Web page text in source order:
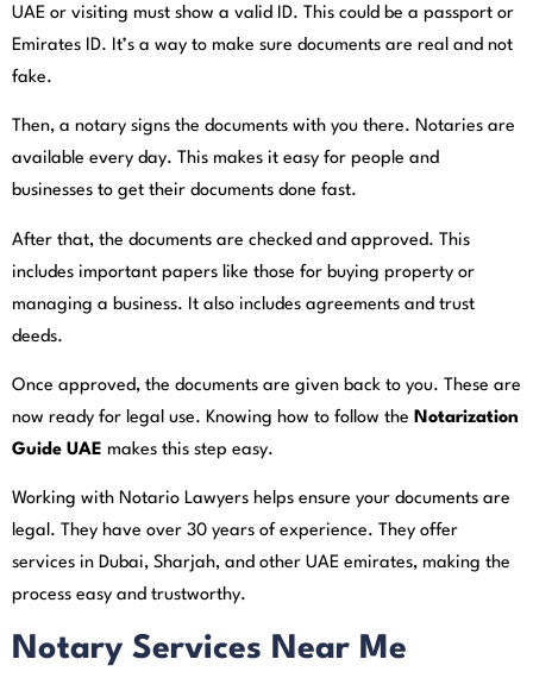
UAE or visiting must show a valid ID. This could be a passport or
Emirates ID. It’s a way to make sure documents are real and not
fake.
Then, a notary signs the documents with you there. Notaries are
available every day. This makes it easy for people and
businesses to get their documents done fast.
After that, the documents are checked and approved. This
includes important papers like those for buying property or
managing a business. It also includes agreements and trust
deeds.
Once approved, the documents are given back to you. These are
now ready for legal use. Knowing how to follow the Notarization
Guide UAE makes this step easy.
Working with Notario Lawyers helps ensure your documents are
legal. They have over 30 years of experience. They offer
services in Dubai, Sharjah, and other UAE emirates, making the
process easy and trustworthy.
Notary Services Near Me